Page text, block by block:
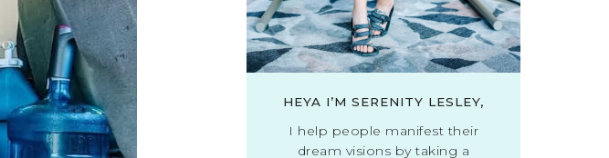
HEYA I’M SERENITY LESLEY,
I help people manifest their
dream visions by taking a